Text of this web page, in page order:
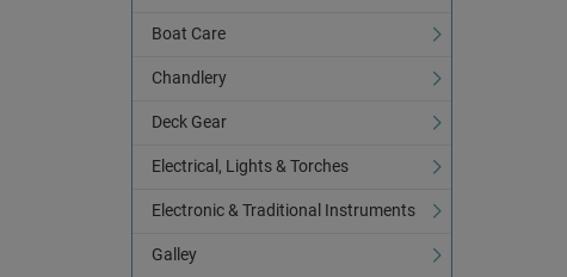
Boat Care
Chandlery
Deck Gear
Electrical, Lights & Torches
Electronic & Traditional Instruments
Galley